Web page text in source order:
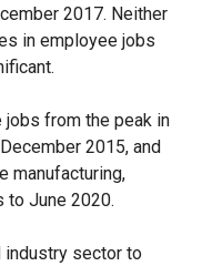
2017. Neither
in employee jobs
jobs from the peak in
2015, and
manufacturing,
to June 2020.
industry sector to